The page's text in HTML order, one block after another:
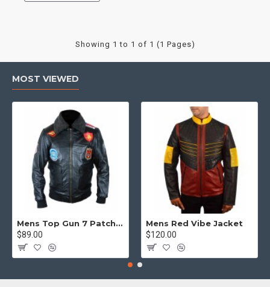
Showing 1 to 1 of 1 (1 Pages)
MOST VIEWED
Mens Top Gun 7 Patch Jacket - Top Gun Movie Jacket
$89.00
Mens Red Vibe Jacket
$120.00